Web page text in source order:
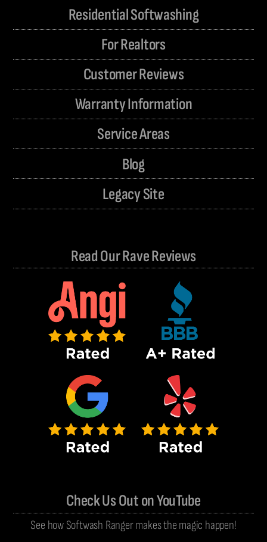
Residential Softwashing
For Realtors
Customer Reviews
Warranty Information
Service Areas
Blog
Legacy Site
Read Our Rave Reviews
Check Us Out on YouTube
See how Softwash Ranger makes the magic happen!